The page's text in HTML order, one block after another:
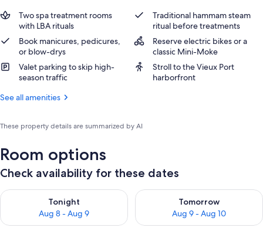
Two spa treatment rooms
with LBA rituals
Traditional hammam steam
ritual before treatments
Book manicures, pedicures,
or blow-drys
Reserve electric bikes or a
classic Mini-Moke
Valet parking to skip high-
season traffic
Stroll to the Vieux Port
harborfront
See all amenities
These property details are summarized by AI
Room options
Check availability for these dates
Tonight
Aug 8 - Aug 9
Check availability for tonight Aug 8 - Aug 9
Tomorrow
Aug 9 - Aug 10
Check availability for